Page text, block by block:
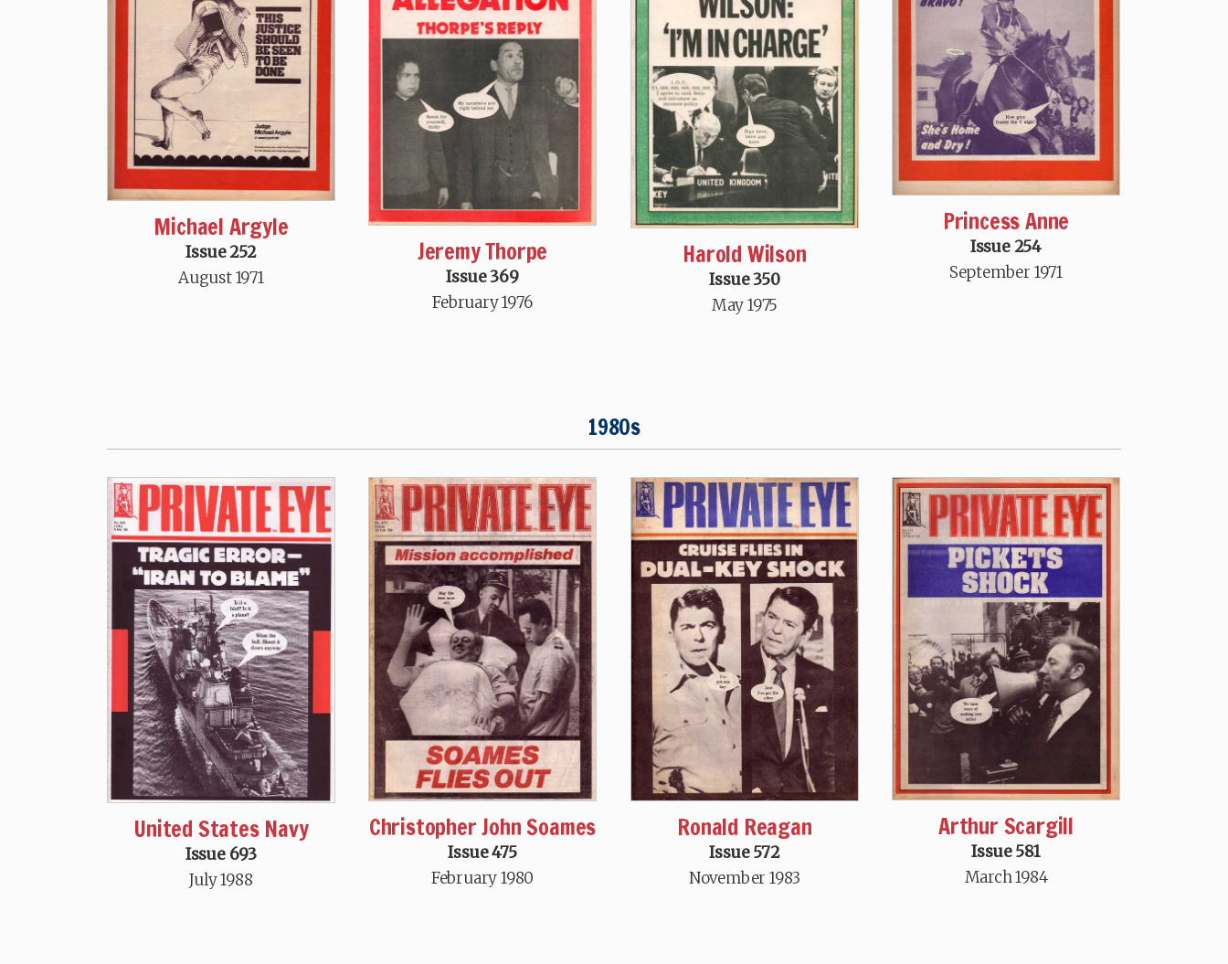
Michael Argyle
Issue 252
August 1971
Jeremy Thorpe
Issue 369
February 1976
Harold Wilson
Issue 350
May 1975
Princess Anne
Issue 254
September 1971
1980s
United States Navy
Issue 693
July 1988
Christopher John Soames
Issue 475
February 1980
Ronald Reagan
Issue 572
November 1983
Arthur Scargill
Issue 581
March 1984